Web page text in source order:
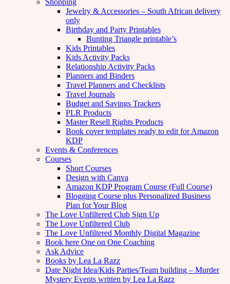
Shopping
Jewelry & Accessories – South African delivery
only
Birthday and Party Printables
Bunting Triangle printable’s
Kids Printables
Kids Activity Packs
Relationship Activity Packs
Planners and Binders
Travel Planners and Checklists
Travel Journals
Budget and Savings Trackers
PLR Products
Master Resell Rights Products
Book cover templates ready to edit for Amazon
KDP
Events & Conferences
Courses
Short Courses
Design with Canva
Amazon KDP Program Course (Full Course)
Blogging Course plus Personalized Business
Plan for Your Blog
The Love Unfiltered Club Sign Up
The Love Unfiltered Club
The Love Unfiltered Monthly Digital Magazine
Book here One on One Coaching
Ask Advice
Books by Lea La Razz
Date Night Idea/Kids Parties/Team building – Murder
Mystery Events written by Lea La Razz